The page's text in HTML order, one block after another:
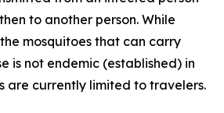
to another person. While
mosquitoes that can carry
is not endemic (established) in
are currently limited to travelers.